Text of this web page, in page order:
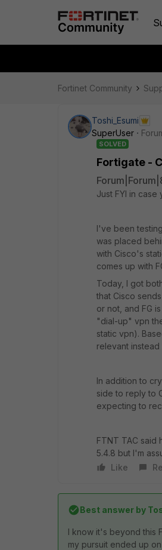
Fortinet Community
Toshi_Esumi
SuperUser
SOLVED
Fortigate -
Just FYI in
I've been
was placed
with Cisco's
comes up with
Today, I got
that Cisco
or not, and FG
"dial-up" vpn
static vpn).
relevant
In addition to
side to reply to
expecting to
FTNT TAC said
5.4.8 but I'm
Like
Best answer by
I know it's beyond this
my pursuit ended up